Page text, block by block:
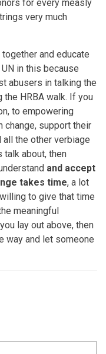
for every measly
very much
and educate
in this because
abusers in talking the
the HRBA walk. If you
to empowering
change, support their
the other verbiage
talk about, then
and accept
takes time, a lot
to give that time
meaningful
lay out above, then
way and let someone